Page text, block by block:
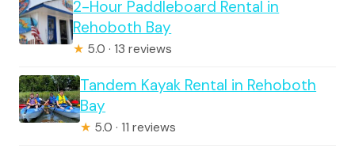
2-Hour Paddleboard Rental in
Rehoboth Bay
★ 5.0 · 13 reviews
Tandem Kayak Rental in Rehoboth
Bay
★ 5.0 · 11 reviews